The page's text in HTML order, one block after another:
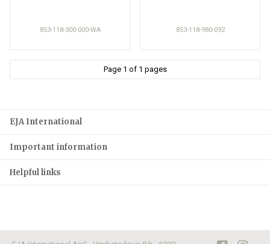
853-118-300-000-WA 853-118-980-092
Page 1 of 1 pages
EJA International
Important information
Helpful links